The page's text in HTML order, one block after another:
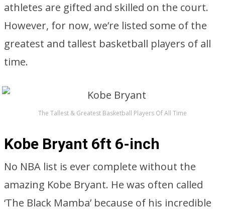
athletes are gifted and skilled on the court.
However, for now, we’re listed some of the
greatest and tallest basketball players of all
time.
The Tallest & Greatest Basketball Players Of All Time
Kobe Bryant 6ft 6-inch
No NBA list is ever complete without the
amazing Kobe Bryant. He was often called
‘The Black Mamba’ because of his incredible